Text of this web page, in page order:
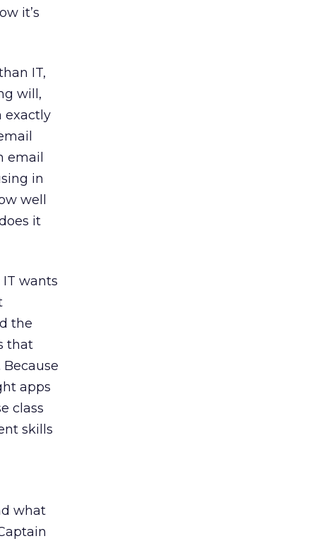
it’s
IT,
will,
exactly
email
in
well
it
wants
the
that
apps
class
skills
what